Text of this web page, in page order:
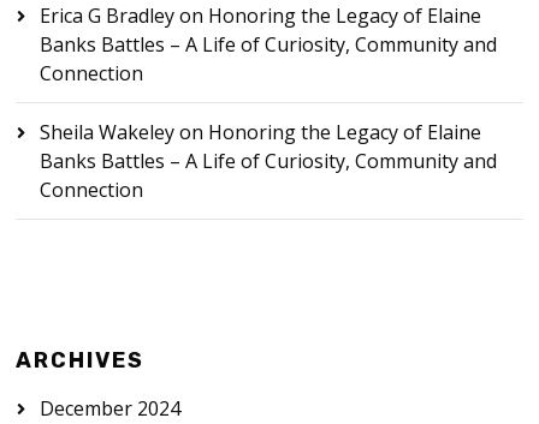
Erica G Bradleyon Honoring the Legacy of Elaine
Banks Battles – A Life of Curiosity, Community and
Connection
Sheila Wakeleyon Honoring the Legacy of Elaine
Banks Battles – A Life of Curiosity, Community and
Connection
ARCHIVES
December 2024